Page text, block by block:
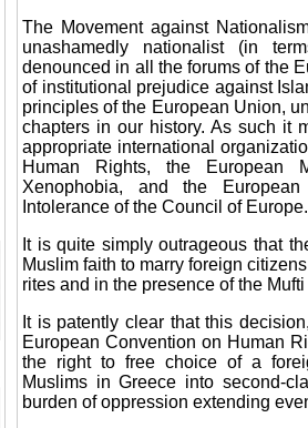
The Movement against
unashamedly nationalist (in
denounced in all the forums of the
of institutional prejudice against
principles of the European Union,
chapters in our history. As such it
appropriate international
Human Rights, the European
Xenophobia, and the
Intolerance of the Council of Europe.
It is quite simply outrageous that
Muslim faith to marry foreign
rites and in the presence of the
It is patently clear that this
European Convention on Human
the right to free choice of a
Muslims in Greece into second-
burden of oppression extending